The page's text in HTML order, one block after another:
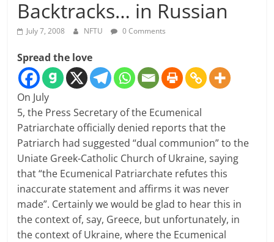
Backtracks… in Russian
July 7, 2008 NFTU 0 Comments
Spread the love
On July
5, the Press Secretary of the Ecumenical
Patriarchate officially denied reports that the
Patriarch had suggested “dual communion” to the
Uniate Greek-Catholic Church of Ukraine, saying
that “the Ecumenical Patriarchate refutes this
inaccurate statement and affirms it was never
made”. Certainly we would be glad to hear this in
the context of, say, Greece, but unfortunately, in
the context of Ukraine, where the Ecumenical